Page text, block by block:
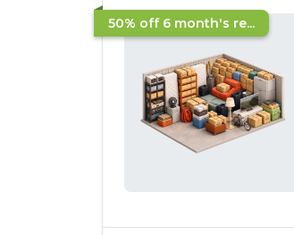
50% off 6 month's re...